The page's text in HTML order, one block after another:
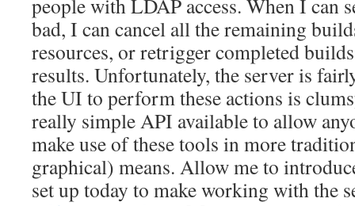
people with LDAP access. When I can
bad, I can cancel all the remaining
resources, or retrigger completed
results. Unfortunately, the server is
the UI to perform these actions is
really simple API available to allow
make use of these tools in more
graphical) means. Allow me to
set up today to make working with the